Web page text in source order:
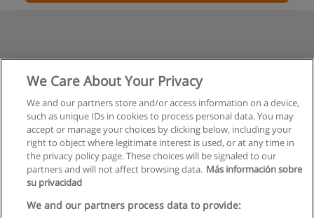
We Care About Your Privacy
We and our partners store and/or access information on a device,
such as unique IDs in cookies to process personal data. You may
accept or manage your choices by clicking below, including your
right to object where legitimate interest is used, or at any time in
the privacy policy page. These choices will be signaled to our
partners and will not affect browsing data. Más información sobre
su privacidad
We and our partners process data to provide: